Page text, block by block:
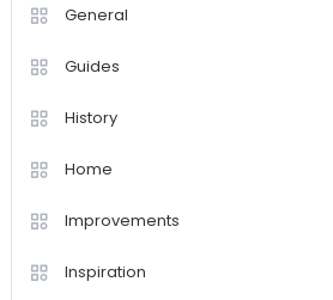
General
Guides
History
Home
Improvements
Inspiration